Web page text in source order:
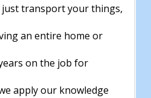
just transport your things,
an entire home or
on the job for
apply our knowledge